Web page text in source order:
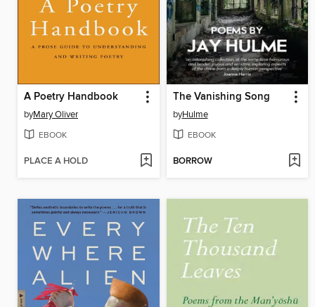
A Poetry Handbook
byMary Oliver
EBOOK
PLACE A HOLD
The Vanishing Song
byHulme
EBOOK
BORROW